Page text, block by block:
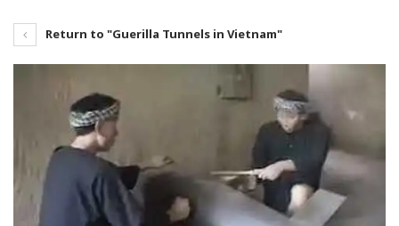
Return to "Guerilla Tunnels in Vietnam"